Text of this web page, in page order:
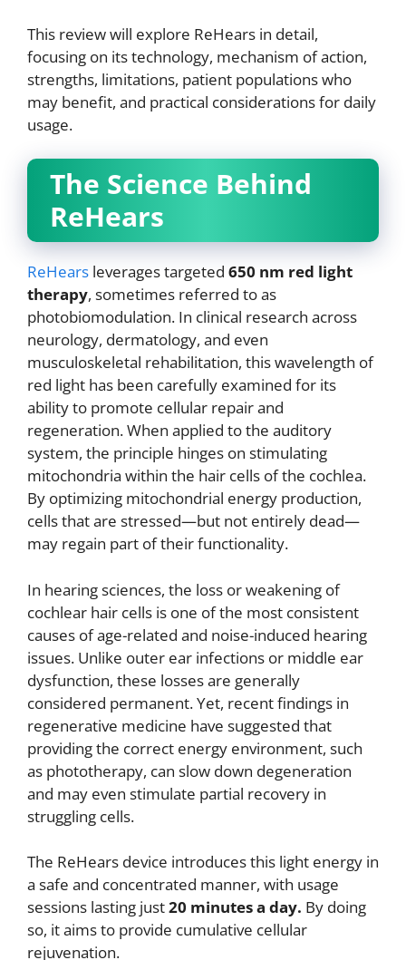
This review will explore ReHears in detail,
focusing on its technology, mechanism of action,
strengths, limitations, patient populations who
may benefit, and practical considerations for daily
usage.
The Science Behind
ReHears
ReHears leverages targeted 650 nm red light
therapy, sometimes referred to as
photobiomodulation. In clinical research across
neurology, dermatology, and even
musculoskeletal rehabilitation, this wavelength of
red light has been carefully examined for its
ability to promote cellular repair and
regeneration. When applied to the auditory
system, the principle hinges on stimulating
mitochondria within the hair cells of the cochlea.
By optimizing mitochondrial energy production,
cells that are stressed—but not entirely dead—
may regain part of their functionality.
In hearing sciences, the loss or weakening of
cochlear hair cells is one of the most consistent
causes of age-related and noise-induced hearing
issues. Unlike outer ear infections or middle ear
dysfunction, these losses are generally
considered permanent. Yet, recent findings in
regenerative medicine have suggested that
providing the correct energy environment, such
as phototherapy, can slow down degeneration
and may even stimulate partial recovery in
struggling cells.
The ReHears device introduces this light energy in
a safe and concentrated manner, with usage
sessions lasting just20 minutes a day. By doing
so, it aims to provide cumulative cellular
rejuvenation.